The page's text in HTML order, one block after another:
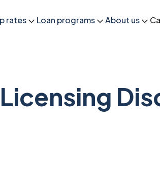
rates Loan programs About us